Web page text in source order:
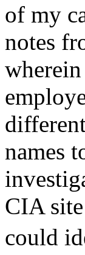
of my
notes
names
CIA
could